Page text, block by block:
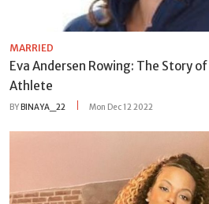
MARRIED
Eva Andersen Rowing: The Story
Athlete
BYBINAYA_22 Mon Dec 12 2022